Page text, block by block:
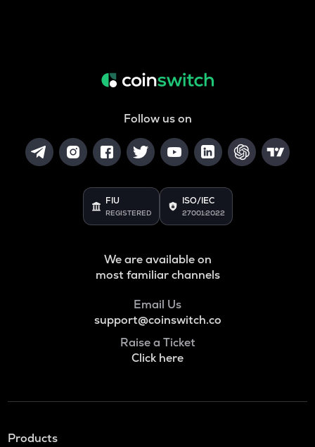
Follow us on
FIU
REGISTERED
ISO/IEC
27001:2022
We are available on
most familiar channels
Email Us
support@coinswitch.co
Raise a Ticket
Click here
Products